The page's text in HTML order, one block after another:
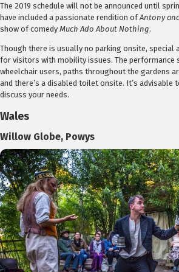
The 2019 schedule will not be announced until
have included a passionate rendition ofAntony
show of comedy Much Ado About Nothing.
Though there is usually no parking onsite, special
for visitors with mobility issues. The performance
wheelchair users, paths throughout the gardens
and there’s a disabled toilet onsite. It’s advisable
discuss your needs.
Wales
Willow Globe, Powys